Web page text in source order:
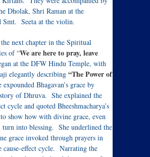
Dholak, Shri Raman at the
Smt. Seeta at the violin.
next chapter in the Spiritual
of “We are here to pray, leave
at the DFW Hindu Temple, with
elegantly describing “The Power of
expounded Bhagavan’s grace by
of Dhruva. She explained the
cycle and quoted Bheeshmacharya’s
show how with divine grace, even
turn into blessing. She underlined the
grace invoked through prayers in
cause-effect cycle. Narrating the